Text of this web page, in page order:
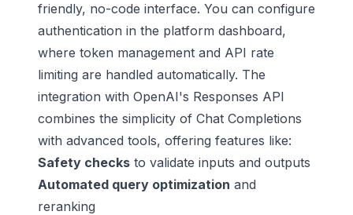
friendly, no-code interface. You can configure
authentication in the platform dashboard,
where token management and API rate
limiting are handled automatically. The
integration with OpenAI's Responses API
combines the simplicity of Chat Completions
with advanced tools, offering features like:
Safety checks to validate inputs and outputs
Automated query optimization and
reranking